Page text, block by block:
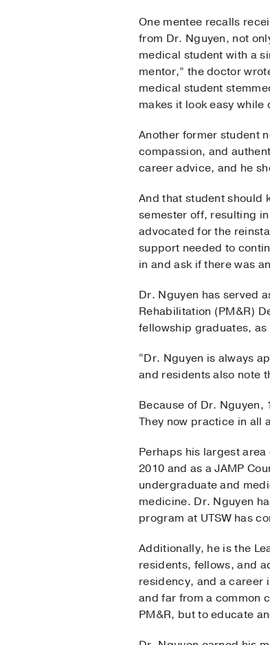
One mentee recalls
from Dr. Nguyen, not
medical student with a
mentor,” the doctor
medical student
makes it look easy while
Another former student
compassion, and
career advice, and he
And that student should
semester off, resulting
advocated for the
support needed to
in and ask if there was
Dr. Nguyen has served
Rehabilitation (PM&R)
fellowship graduates,
“Dr. Nguyen is always
and residents also note
Because of Dr.
They now practice in all
Perhaps his largest
2010 and as a JAMP
undergraduate and
medicine. Dr. Nguyen
program at UTSW has
Additionally, he is the
residents, fellows, and
residency, and a career
and far from a common
PM&R, but to educate